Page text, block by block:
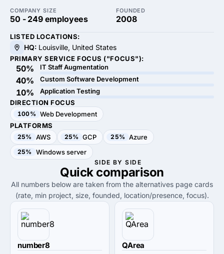
COMPANY SIZE
50 - 249 employees
FOUNDED
2008
LISTED LOCATIONS:
HQ: Louisville, United States
PRIMARY SERVICE FOCUS ("FOCUS"):
50% IT Staff Augmentation
40% Custom Software Development
10%
Application Testing
DIRECTION FOCUS
100% Web Development
PLATFORMS
25% AWS 25% GCP 25% Azure
25% Windows server
SIDE BY SIDE
Quick comparison
All numbers below are taken from the alternatives page cards
(rate, min project, size, founded, location/presence, focus).
number8 QArea